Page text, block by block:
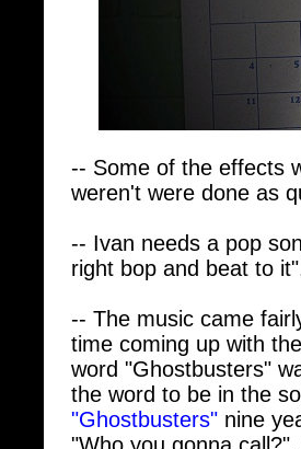
-- Some of the effects
weren't were done as
-- Ivan needs a pop
right bop and beat to
-- The music came
time coming up with
word "Ghostbusters"
the word to be in the
"Ghostbusters" nine
"Who you gonna
commercials.